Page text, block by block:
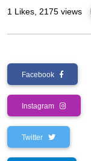
1 Likes, 2175 views
Facebook
Instagram
Twitter